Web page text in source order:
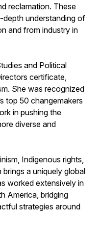
reclamation. These
depth understanding of
and from industry in
and Political
certificate,
She was recognized
top 50 changemakers
in pushing the
diverse and
Indigenous rights,
a uniquely global
worked extensively in
America, bridging
strategies around